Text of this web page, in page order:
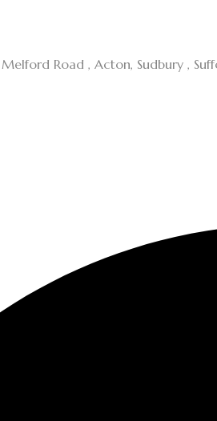
Road , Acton, Sudbury ,